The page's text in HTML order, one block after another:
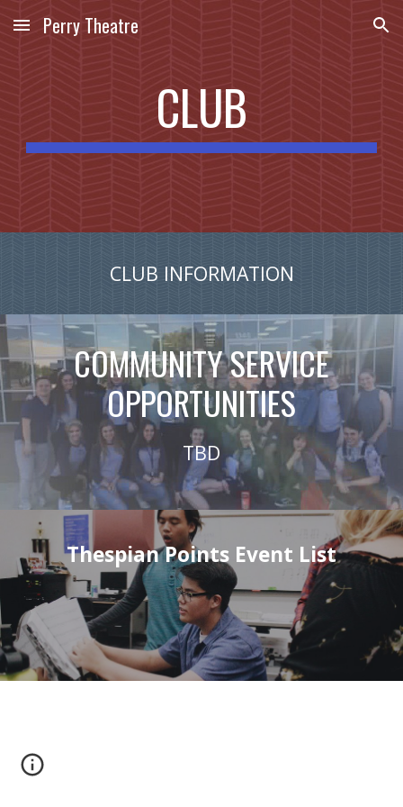
Skip to main content Skip to navigation
Perry Theatre
CLUB
CLUB INFORMATION
COMMUNITY SERVICE
OPPORTUNITIES
TBD
Thespian Points Event List